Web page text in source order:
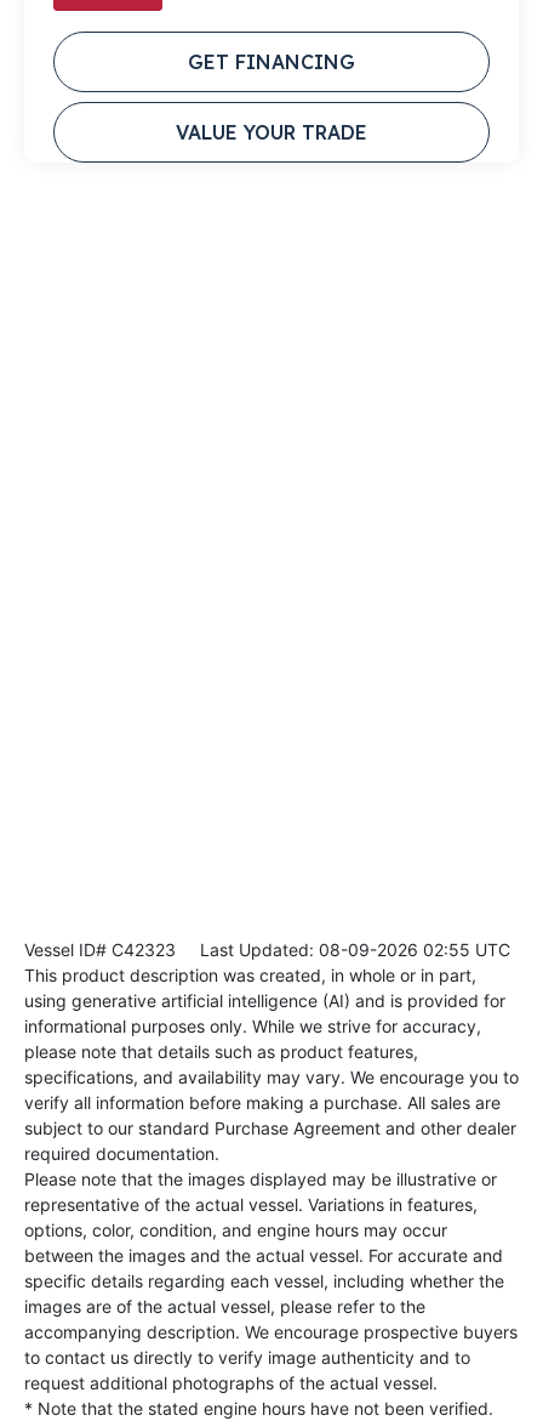
GET FINANCING
VALUE YOUR TRADE
Vessel ID# C42323 Last Updated: 08-09-2026 02:55 UTC
This product description was created, in whole or in part,
using generative artificial intelligence (AI) and is provided for
informational purposes only. While we strive for accuracy,
please note that details such as product features,
specifications, and availability may vary. We encourage you to
verify all information before making a purchase. All sales are
subject to our standard Purchase Agreement and other dealer
required documentation.
Please note that the images displayed may be illustrative or
representative of the actual vessel. Variations in features,
options, color, condition, and engine hours may occur
between the images and the actual vessel. For accurate and
specific details regarding each vessel, including whether the
images are of the actual vessel, please refer to the
accompanying description. We encourage prospective buyers
to contact us directly to verify image authenticity and to
request additional photographs of the actual vessel.
* Note that the stated engine hours have not been verified.